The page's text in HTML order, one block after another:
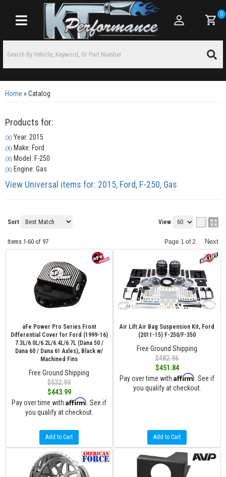
Toggle navigation
0
Home »Catalog
Products for:
(X) Year: 2015
(X) Make: Ford
(X) Model: F-250
(X) Engine: Gas
View Universal items for: 2015, Ford, F-250, Gas
Sort View
Items 1-60 of 97 Page 1 of2 Next
aFe Power Pro Series Front
Differential Cover for Ford (1999-16)
7.3L/6.0L/6.2L/6.4L/6.7L (Dana 50 /
Dana 60 / Dana 61 Axles), Black w/
Machined Fins
Free Ground Shipping
$532.99
$443.99
Pay over time with Affirm . See if
you qualify at checkout.
Add to Cart
Air Lift Air Bag Suspension Kit, Ford
(2011-15) F-250/F-350
Free Ground Shipping
$482.96
$451.84
Pay over time with Affirm . See if
you qualify at checkout.
Add to Cart